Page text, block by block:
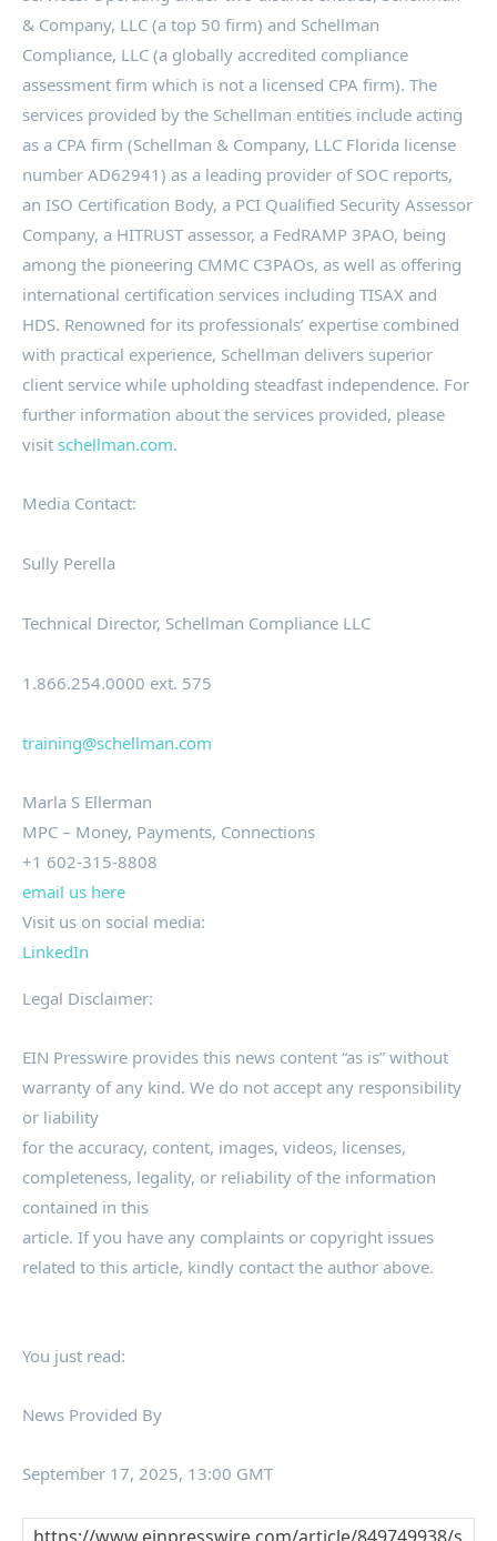
& Company, LLC (a top 50 firm) and Schellman
Compliance, LLC (a globally accredited compliance
assessment firm which is not a licensed CPA firm). The
services provided by the Schellman entities include acting
as a CPA firm (Schellman & Company, LLC Florida license
number AD62941) as a leading provider of SOC reports,
an ISO Certification Body, a PCI Qualified Security Assessor
Company, a HITRUST assessor, a FedRAMP 3PAO, being
among the pioneering CMMC C3PAOs, as well as offering
international certification services including TISAX and
HDS. Renowned for its professionals’ expertise combined
with practical experience, Schellman delivers superior
client service while upholding steadfast independence. For
further information about the services provided, please
visit schellman.com.
Media Contact:
Sully Perella
Technical Director, Schellman Compliance LLC
1.866.254.0000 ext. 575
training@schellman.com
Marla S Ellerman
MPC – Money, Payments, Connections
+1 602-315-8808
email us here
Visit us on social media:
LinkedIn
Legal Disclaimer:
EIN Presswire provides this news content “as is” without
warranty of any kind. We do not accept any responsibility
or liability
for the accuracy, content, images, videos, licenses,
completeness, legality, or reliability of the information
contained in this
article. If you have any complaints or copyright issues
related to this article, kindly contact the author above.
You just read:
News Provided By
September 17, 2025, 13:00 GMT